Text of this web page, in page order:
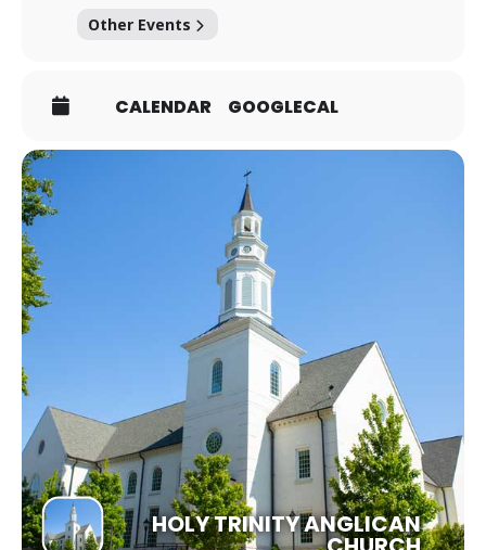
Other Events
CALENDAR GOOGLECAL
HOLY TRINITY ANGLICAN